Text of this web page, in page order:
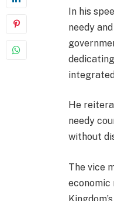
In his
needy
He
needy
without
The vice